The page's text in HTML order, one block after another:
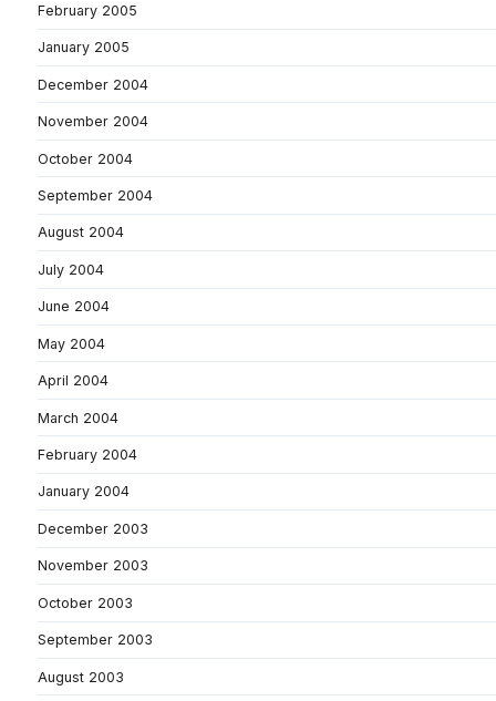
February 2005
January 2005
December 2004
November 2004
October 2004
September 2004
August 2004
July 2004
June 2004
May 2004
April 2004
March 2004
February 2004
January 2004
December 2003
November 2003
October 2003
September 2003
August 2003